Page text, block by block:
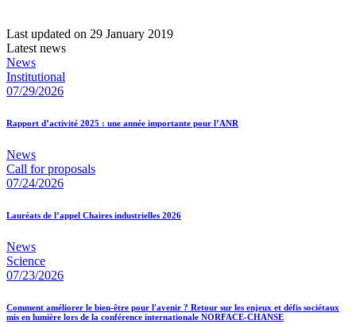
Last updated on 29 January 2019
Latest news
News
Institutional
07/29/2026
Rapport d’activité 2025 : une année importante pour l’ANR
News
Call for proposals
07/24/2026
Lauréats de l’appel Chaires industrielles 2026
News
Science
07/23/2026
Comment améliorer le bien-être pour l'avenir ? Retour sur les enjeux et défis sociétaux
mis en lumière lors de la conférence internationale NORFACE-CHANSE